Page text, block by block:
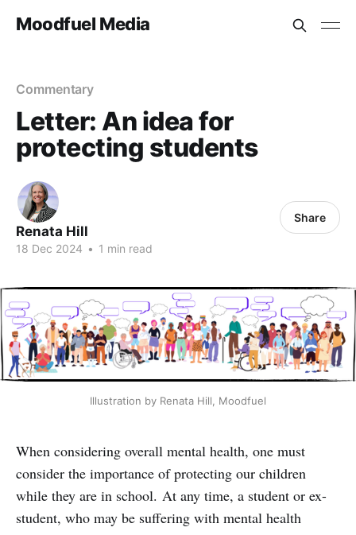
Moodfuel Media
Commentary
Letter: An idea for
protecting students
Renata Hill
18 Dec 2024 • 1 min read
Share
Illustration by Renata Hill, Moodfuel
When considering overall mental health, one must
consider the importance of protecting our children
while they are in school. At any time, a student or ex-
student, who may be suffering with mental health